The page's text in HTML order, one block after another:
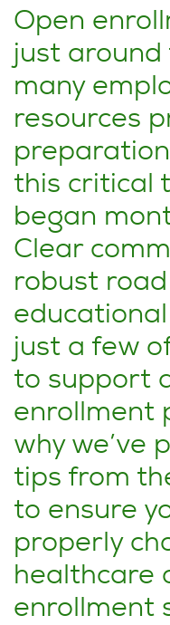
Open
just
many
resources
this critical
began
Clear
robust
just a few
to support
enrollment
why we’ve
tips from
to ensure
properly
healthcare
enrollment